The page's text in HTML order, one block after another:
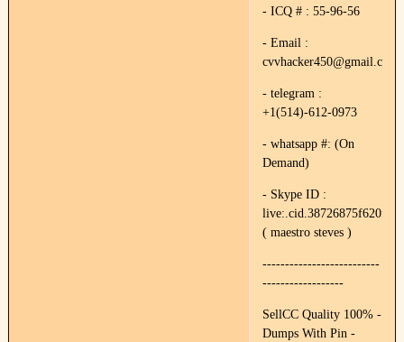
- ICQ # : 55-96-56
- Email :
cvvhacker450@gmail.com
- telegram :
+1(514)-612-0973
- whatsapp #: (On
Demand)
- Skype ID :
live:.cid.38726875f620f89e
( maestro steves )
--------------------------
------------------
SellCC Quality 100% -
Dumps With Pin -